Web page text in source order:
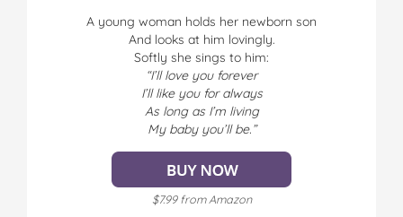
A young woman holds her newborn son
And looks at him lovingly.
Softly she sings to him:
“I’ll love you forever
I’ll like you for always
As long as I’m living
My baby you’ll be.”
$7.99 from Amazon